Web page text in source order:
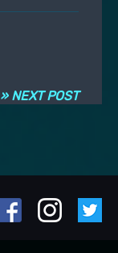
» NEXT POST